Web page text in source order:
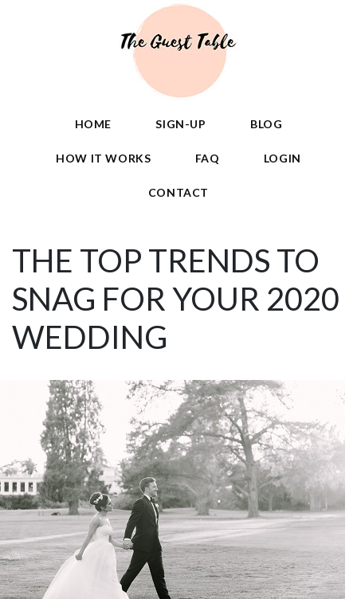
HOME SIGN-UP BLOG
HOW IT WORKS FAQ LOGIN
CONTACT
THE TOP TRENDS TO
SNAG FOR YOUR 2020
WEDDING